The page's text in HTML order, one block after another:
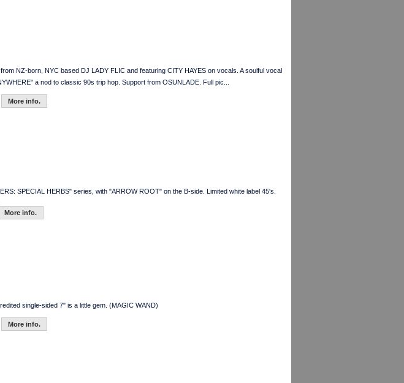
NZ-born, NYC based DJ LADY FLIC and featuring CITY HAYES on vocals. A soulful vocal
a nod to classic 90s trip hop. Support from OSUNLADE. Full pic...
More info.
SPECIAL HERBS" series, with "ARROW ROOT" on the B-side. Limited white label 45's.
More info.
single-sided 7" is a little gem. (MAGIC WAND)
More info.